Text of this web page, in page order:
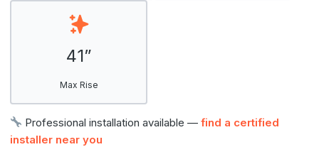
41”
Max Rise
Professional installation available —find a certified
installer near you